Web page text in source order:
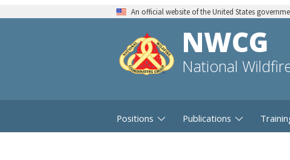
An official website of the United States
NWCG
National
Positions Publications